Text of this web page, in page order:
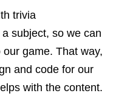
trivia
subject, so we can
game. That way,
and code for our
with the content.